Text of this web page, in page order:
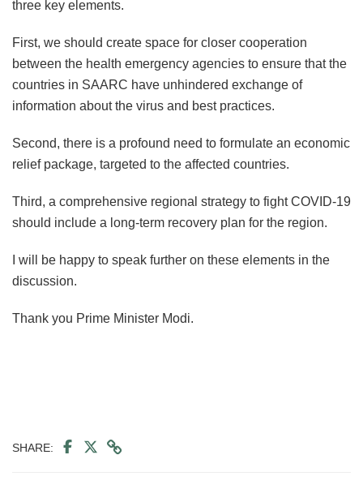
three key elements.
First, we should create space for closer cooperation
between the health emergency agencies to ensure that the
countries in SAARC have unhindered exchange of
information about the virus and best practices.
Second, there is a profound need to formulate an economic
relief package, targeted to the affected countries.
Third, a comprehensive regional strategy to fight COVID-19
should include a long-term recovery plan for the region.
I will be happy to speak further on these elements in the
discussion.
Thank you Prime Minister Modi.
SHARE: